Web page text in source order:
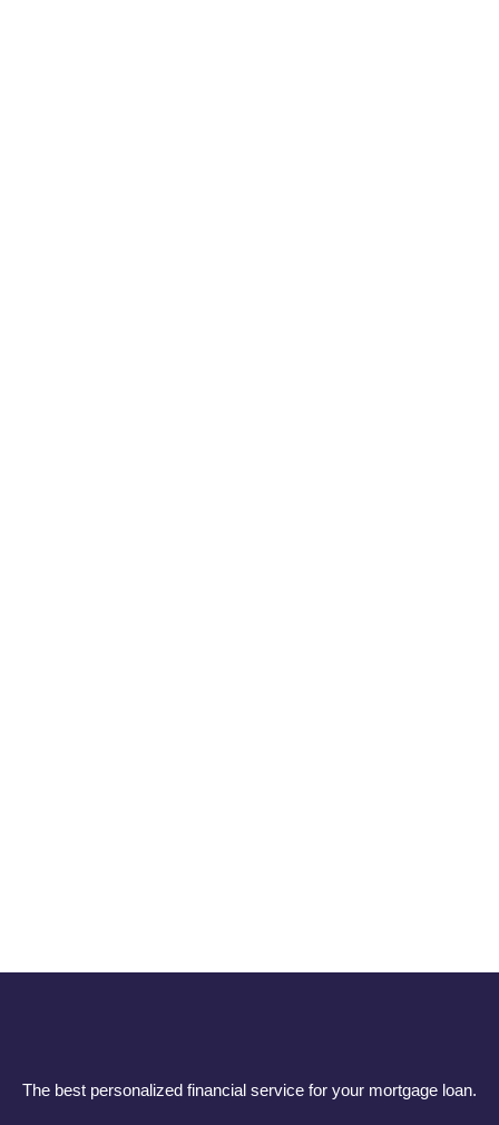
The best personalized financial service for your mortgage loan.